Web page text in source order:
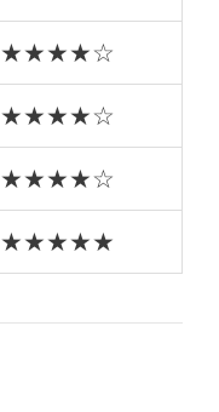
★★★★☆
★★★★☆
★★★★☆
★★★★★